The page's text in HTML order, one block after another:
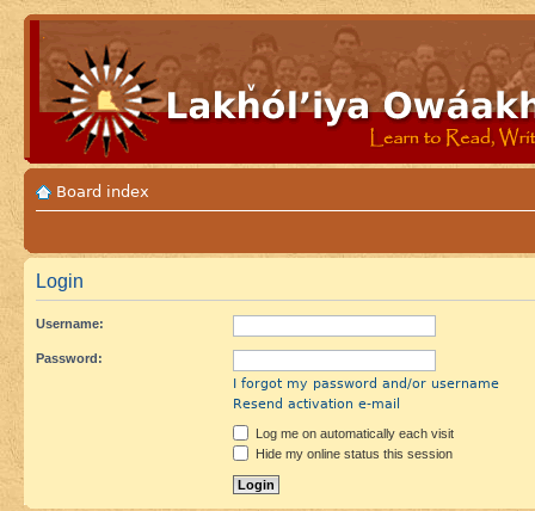
Board index
Login
Username:
Password:
I forgot my password and/or username
Resend activation e-mail
Log me on automatically each visit
Hide my online status this session